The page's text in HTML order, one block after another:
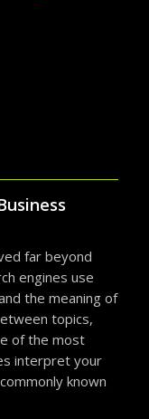
far beyond
engines use
the meaning of
topics,
of the most
interpret your
known